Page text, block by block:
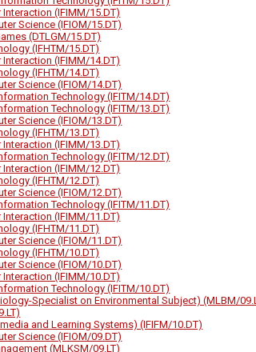
(IFIMM/15.DT)
Science (IFIOM/15.DT)
(DTLGM/15.DT)
(IFHTM/15.DT)
(IFIMM/14.DT)
(IFHTM/14.DT)
Science (IFIOM/14.DT)
Technology (IFITM/14.DT)
Technology (IFITM/13.DT)
Science (IFIOM/13.DT)
(IFHTM/13.DT)
(IFIMM/13.DT)
Technology (IFITM/12.DT)
(IFIMM/12.DT)
(IFHTM/12.DT)
Science (IFIOM/12.DT)
Technology (IFITM/11.DT)
(IFIMM/11.DT)
(IFHTM/11.DT)
Science (IFIOM/11.DT)
(IFHTM/10.DT)
Science (IFIOM/10.DT)
(IFIMM/10.DT)
Technology (IFITM/10.DT)
Specialist on Environmental Subject) (MLBM/
and Learning Systems) (IFIFM/10.DT)
Science (IFIOM/09.DT)
(MLKSM/09.LT)